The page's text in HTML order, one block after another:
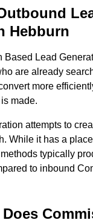
Hebburn
Based Lead
are already
more
made.
attempts to
While it has a
typically
to inbound